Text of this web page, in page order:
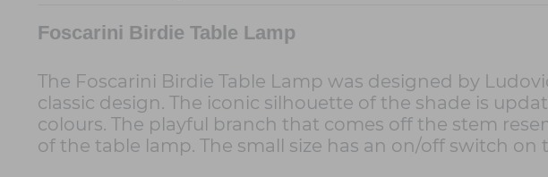
Foscarini Birdie Table Lamp
The Foscarini Birdie Table Lamp was designed by
classic design. The iconic silhouette of the shade is
colours. The playful branch that comes off the stem
of the table lamp. The small size has an on/off switch on